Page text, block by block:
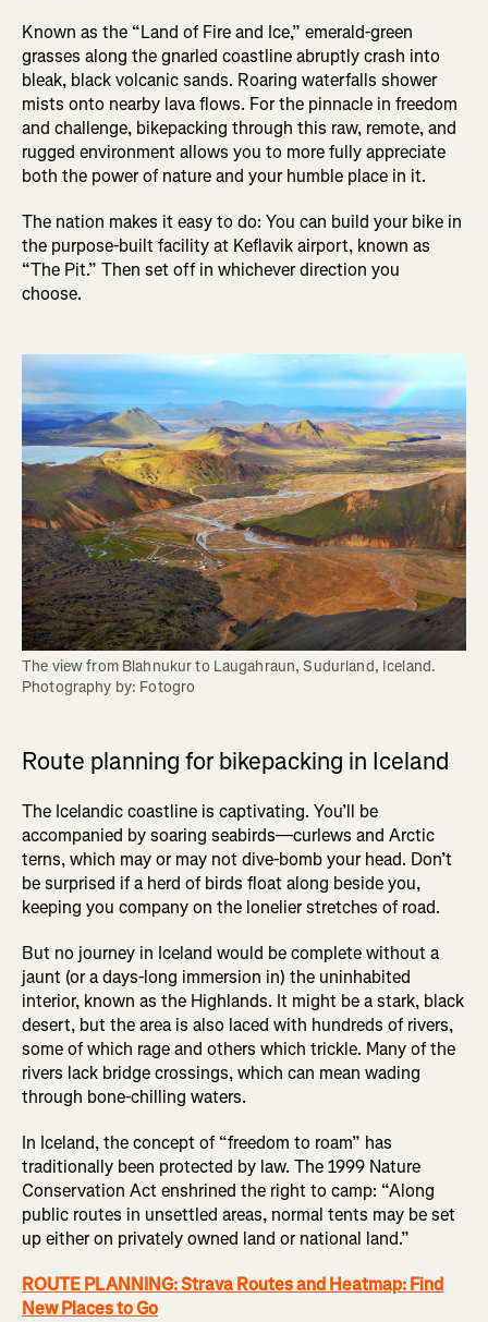
Known as the “Land of Fire and Ice,” emerald-green
grasses along the gnarled coastline abruptly crash into
bleak, black volcanic sands. Roaring waterfalls shower
mists onto nearby lava flows. For the pinnacle in freedom
and challenge, bikepacking through this raw, remote, and
rugged environment allows you to more fully appreciate
both the power of nature and your humble place in it.
The nation makes it easy to do: You can build your bike in
the purpose-built facility at Keflavik airport, known as
“The Pit.” Then set off in whichever direction you
choose.
The view from Blahnukur to Laugahraun, Sudurland, Iceland.
Photography by: Fotogro
Route planning for bikepacking in Iceland
The Icelandic coastline is captivating. You’ll be
accompanied by soaring seabirds—curlews and Arctic
terns, which may or may not dive-bomb your head. Don’t
be surprised if a herd of birds float along beside you,
keeping you company on the lonelier stretches of road.
But no journey in Iceland would be complete without a
jaunt (or a days-long immersion in) the uninhabited
interior, known as the Highlands. It might be a stark, black
desert, but the area is also laced with hundreds of rivers,
some of which rage and others which trickle. Many of the
rivers lack bridge crossings, which can mean wading
through bone-chilling waters.
In Iceland, the concept of “freedom to roam” has
traditionally been protected by law. The 1999 Nature
Conservation Act enshrined the right to camp: “Along
public routes in unsettled areas, normal tents may be set
up either on privately owned land or national land.”
ROUTE PLANNING: Strava Routes and Heatmap: Find
New Places to Go